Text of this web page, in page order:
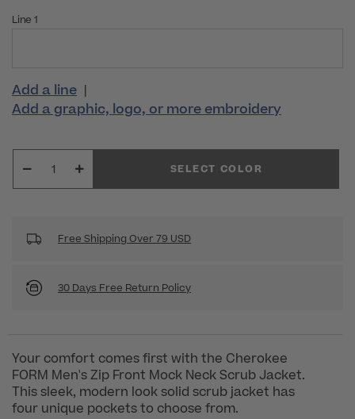
Line 1
Add a line |
Add a graphic, logo, or more embroidery
SELECT COLOR
Free Shipping Over 79 USD
30 Days Free Return Policy
Your comfort comes first with the Cherokee
FORM Men's Zip Front Mock Neck Scrub Jacket.
This sleek, modern look solid scrub jacket has
four unique pockets to choose from.